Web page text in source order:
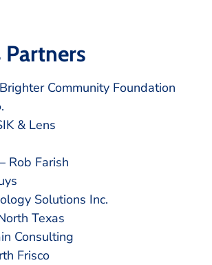
Partners
Community Foundation
& Lens
Rob Farish
Solutions Inc.
Texas
Consulting
Frisco